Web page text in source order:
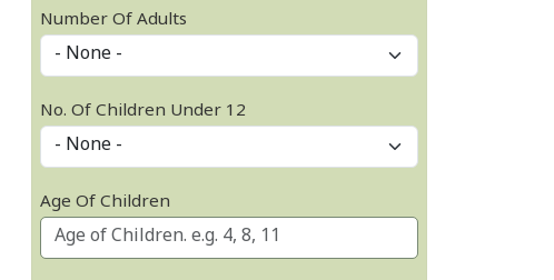
Number Of Adults
No. Of Children Under 12
Age Of Children